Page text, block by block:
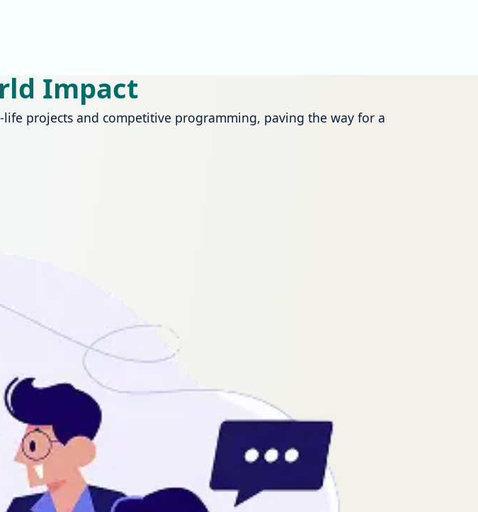
Impact
projects and competitive programming, paving the way for a